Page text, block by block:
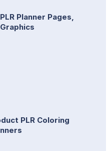
Planner Pages,
PLR Coloring